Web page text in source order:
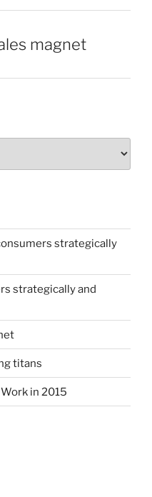
magnet
strategically
strategically and
titans
in 2015